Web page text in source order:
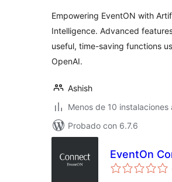
Empowering EventON with
Intelligence. Advanced
useful, time-saving functions
OpenAI.
Ashish
Menos de 10 instalaciones
Probado con 6.7.6
EventOn